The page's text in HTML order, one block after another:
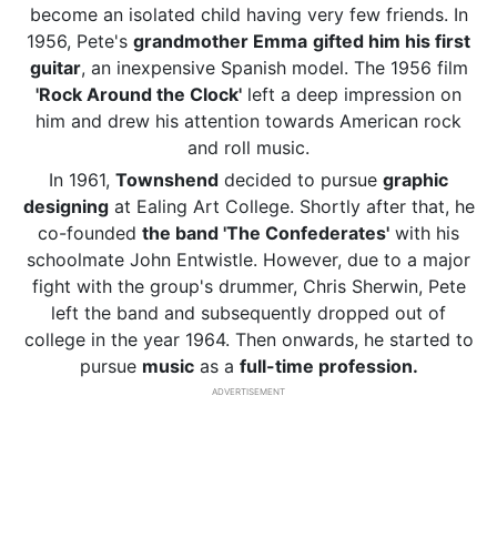
become an isolated child having very few friends. In
1956, Pete's grandmother Emma gifted him his first
guitar, an inexpensive Spanish model. The 1956 film
'Rock Around the Clock' left a deep impression on
him and drew his attention towards American rock
and roll music.
In 1961, Townshend decided to pursue graphic
designingat Ealing Art College. Shortly after that, he
co-founded the band 'The Confederates' with his
schoolmate John Entwistle. However, due to a major
fight with the group's drummer, Chris Sherwin, Pete
left the band and subsequently dropped out of
college in the year 1964. Then onwards, he started to
pursue musicas a full-time profession.
ADVERTISEMENT